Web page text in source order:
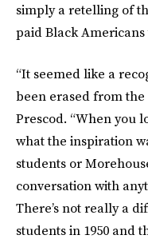
simply a retelling of
paid Black
“It seemed like a
been erased from the
Prescod. “When you
what the inspiration
students or
conversation with
There’s not really a
students in 1950 and